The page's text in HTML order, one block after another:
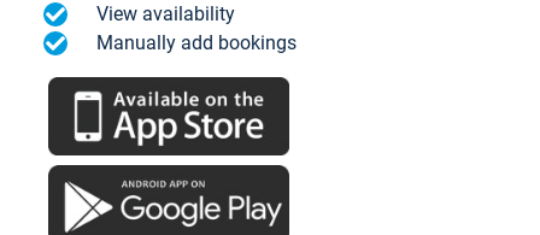
View availability
Manually add bookings